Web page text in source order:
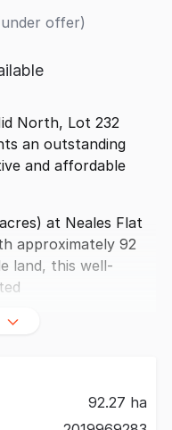
offer)
North, Lot 232
an outstanding
and affordable
at Neales Flat
approximately 92
land, this well-
92.27 ha